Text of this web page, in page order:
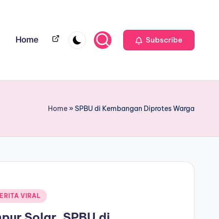
Home Home Subscribe
Home» SPBU di Kembangan Diprotes Warga
VIRAL